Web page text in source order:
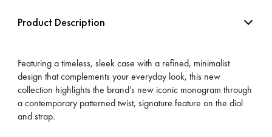
Product Description
Featuring a timeless, sleek case with a refined, minimalist
design that complements your everyday look, this new
collection highlights the brand’s new iconic monogram through
a contemporary patterned twist, signature feature on the dial
and strap.